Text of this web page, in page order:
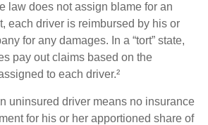
law does not assign blame for an
each driver is reimbursed by his or
for any damages. In a “tort” state,
pay out claims based on the
to each driver.²
uninsured driver means no insurance
for his or her apportioned share of